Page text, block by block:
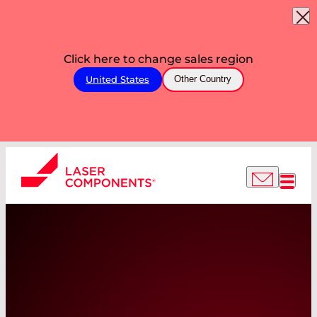
Click here to change sales region
United States Other Country